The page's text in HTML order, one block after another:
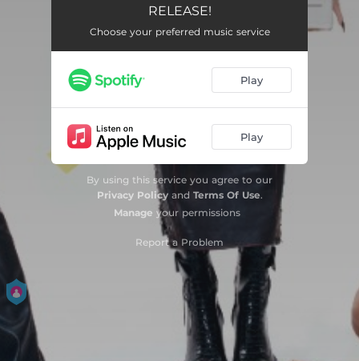
RELEASE!
Choose your preferred music service
Play
Play
By using this service you agree to our
Privacy Policyand Terms Of Use.
Manage your permissions
Report a Problem